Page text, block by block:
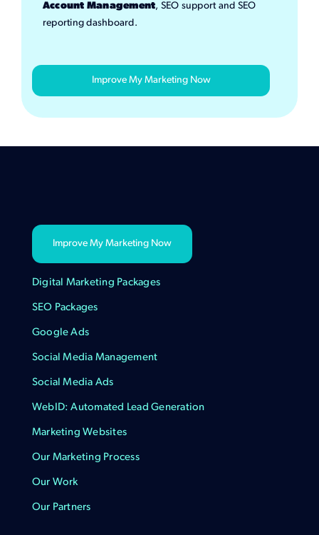
Account Management, SEO support and SEO
reporting dashboard.
Improve My Marketing Now
Improve My Marketing Now
Digital Marketing Packages
SEO Packages
Google Ads
Social Media Management
Social Media Ads
WebID: Automated Lead Generation
Marketing Websites
Our Marketing Process
Our Work
Our Partners